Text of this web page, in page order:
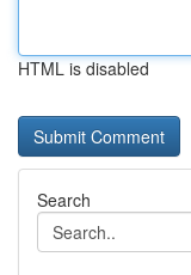
HTML is disabled
Search